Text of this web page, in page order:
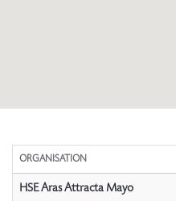
ORGANISATION
HSE Aras Attracta Mayo